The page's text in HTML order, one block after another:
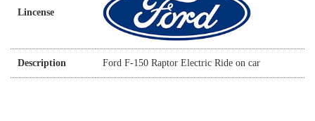
Lincense
Description Ford F-150 Raptor Electric Ride on car